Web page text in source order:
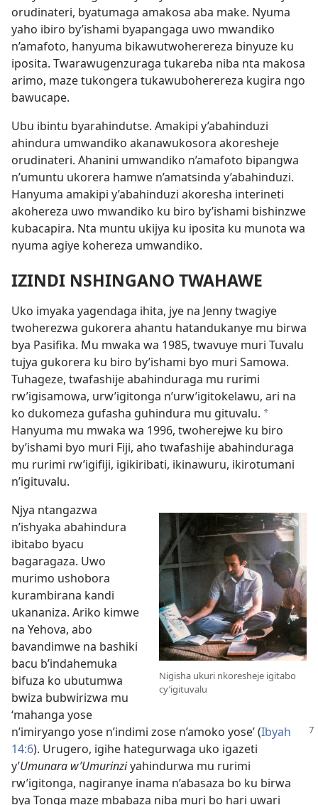
orudinateri, byatumaga amakosa aba make. Nyuma
yaho ibiro by’ishami byapangaga uwo mwandiko
n’amafoto, hanyuma bikawutwoherereza binyuze ku
iposita. Twarawugenzuraga tukareba niba nta makosa
arimo, maze tukongera tukawuboherereza kugira ngo
bawucape.
Ubu ibintu byarahindutse. Amakipi y’abahinduzi
ahindura umwandiko akanawukosora akoresheje
orudinateri. Ahanini umwandiko n’amafoto bipangwa
n’umuntu ukorera hamwe n’amatsinda y’abahinduzi.
Hanyuma amakipi y’abahinduzi akoresha interineti
akohereza uwo mwandiko ku biro by’ishami bishinzwe
kubacapira. Nta muntu ukijya ku iposita ku munota wa
nyuma agiye kohereza umwandiko.
IZINDI NSHINGANO TWAHAWE
Uko imyaka yagendaga ihita, jye na Jenny twagiye
twoherezwa gukorera ahantu hatandukanye mu birwa
bya Pasifika. Mu mwaka wa 1985, twavuye muri Tuvalu
tujya gukorera ku biro by’ishami byo muri Samowa.
Tuhageze, twafashije abahinduraga mu rurimi
rw’igisamowa, urw’igitonga n’urw’igitokelawu, ari na
ko dukomeza gufasha guhindura mu gituvalu. *
Hanyuma mu mwaka wa 1996, twoherejwe ku biro
by’ishami byo muri Fiji, aho twafashije abahinduraga
mu rurimi rw’igifiji, igikiribati, ikinawuru, ikirotumani
n’igituvalu.
Nigisha ukuri nkoresheje igitabo
cy’igituvalu
Njya ntangazwa
n’ishyaka abahindura
ibitabo byacu
bagaragaza. Uwo
murimo ushobora
kurambirana kandi
ukananiza. Ariko kimwe
na Yehova, abo
bavandimwe na bashiki
bacu b’indahemuka
bifuza ko ubutumwa
bwiza bubwirizwa mu
‘mahanga yose
n’imiryango yose n’indimi zose n’amoko yose’(Ibyah
14:6). Urugero, igihe hategurwaga uko igazeti
y’Umunara w’Umurinziyahindurwa mu rurimi
rw’igitonga, nagiranye inama n’abasaza bo ku birwa
bya Tonga maze mbabaza niba muri bo hari uwari